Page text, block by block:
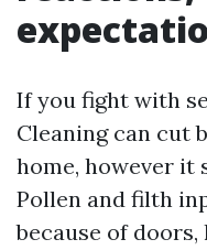
If you fight with
Cleaning can cut
home, however it
Pollen and filth
because of doors,